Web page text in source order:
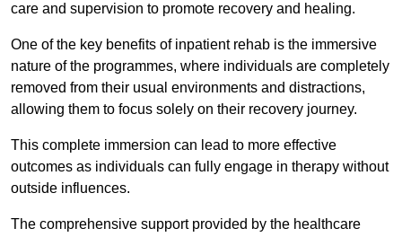
care and supervision to promote recovery and healing.
One of the key benefits of inpatient rehab is the immersive
nature of the programmes, where individuals are completely
removed from their usual environments and distractions,
allowing them to focus solely on their recovery journey.
This complete immersion can lead to more effective
outcomes as individuals can fully engage in therapy without
outside influences.
The comprehensive support provided by the healthcare